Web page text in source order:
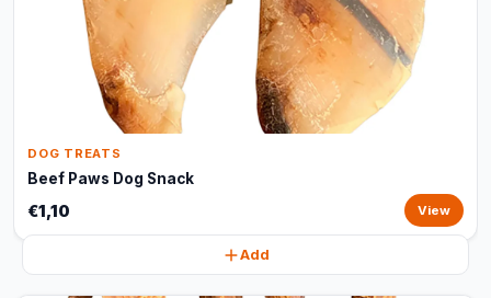
DOG TREATS
Beef Paws Dog Snack
€1,10 View
Add